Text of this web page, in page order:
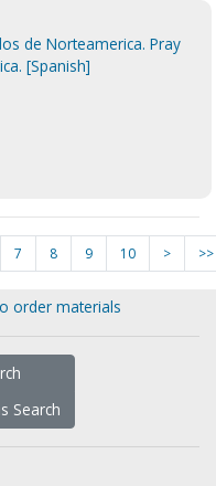
de Norteamerica. Pray
[Spanish]
7 8 9 10 > >>
order materials
Search